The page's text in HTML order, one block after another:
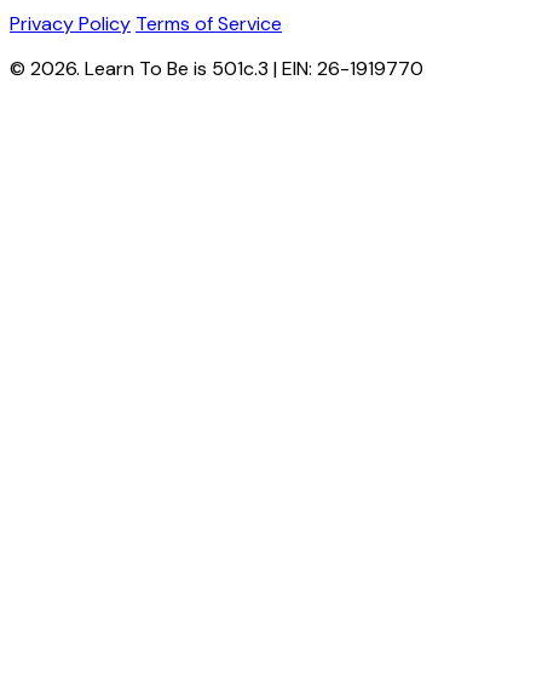
Privacy Policy Terms of Service
© 2026. Learn To Be is 501c.3 | EIN: 26-1919770